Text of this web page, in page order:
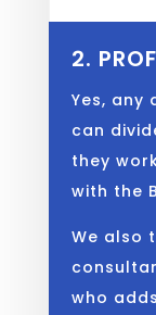
2.
Yes, any
can
they
with the
We also
who